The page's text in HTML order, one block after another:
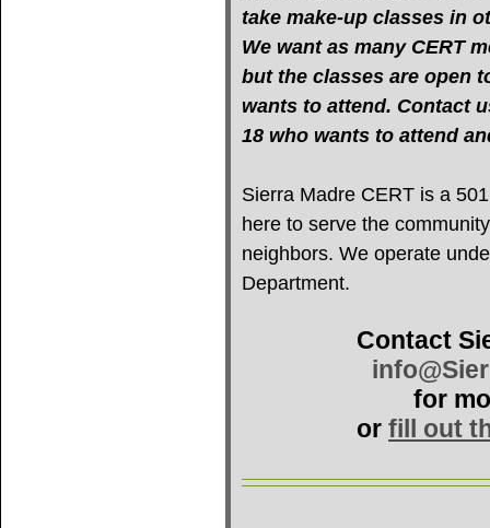
take make-up classes in
We want as many CERT
but the classes are open
wants to attend. Contact
18 who wants to attend
Sierra Madre CERT is a
here to serve the
neighbors. We operate
Department.
Contact
for
or fill out